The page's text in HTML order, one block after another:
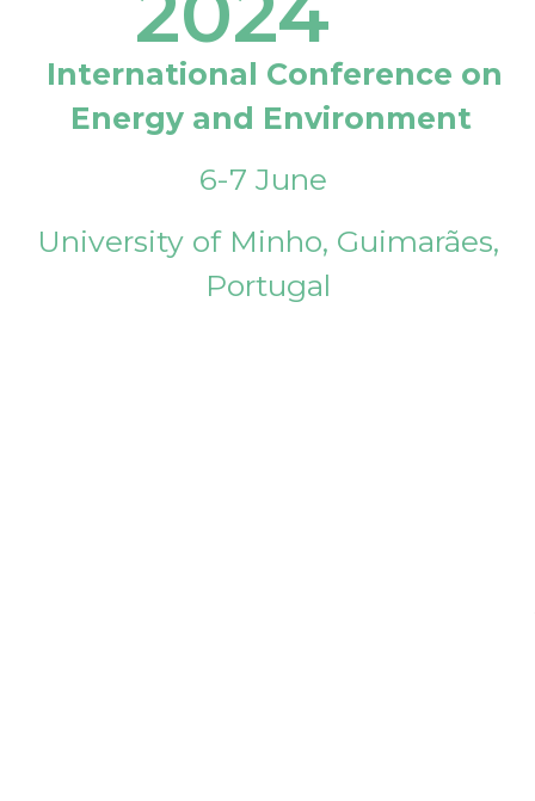
International Conference on
Energy and Environment
6-7 June
University of Minho, Guimarães,
Portugal